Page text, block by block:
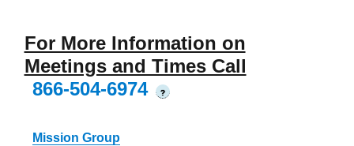
For More Information on
Meetings and Times Call
866-504-6974
?
Mission Group